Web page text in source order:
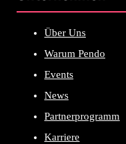
Über Uns
Warum Pendo
Events
News
Partnerprogramm
Karriere